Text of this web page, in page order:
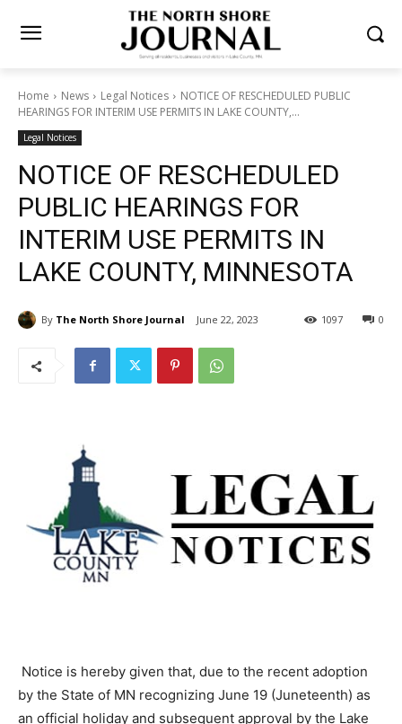
Home News Legal Notices
NOTICE OF RESCHEDULED PUBLIC
HEARINGS FOR INTERIM USE PERMITS IN LAKE COUNTY,...
Legal Notices
NOTICE OF RESCHEDULED
PUBLIC HEARINGS FOR
INTERIM USE PERMITS IN
LAKE COUNTY, MINNESOTA
By The North Shore Journal June 22, 2023 0
1097
Notice is hereby given that, due to the recent adoption
by the State of MN recog­nizing June 19 (Juneteenth) as
an official holiday and subsequent approval by the Lake